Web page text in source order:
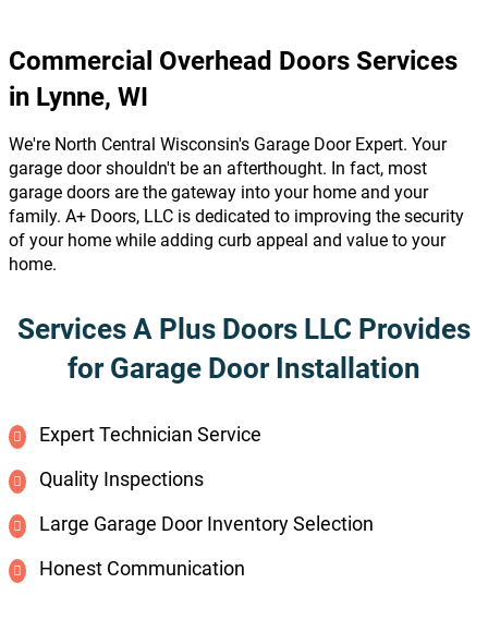
Commercial Overhead Doors Services
in Lynne, WI
We're North Central Wisconsin's Garage Door Expert. Your
garage door shouldn't be an afterthought. In fact, most
garage doors are the gateway into your home and your
family. A+ Doors, LLC is dedicated to improving the security
of your home while adding curb appeal and value to your
home.
Services A Plus Doors LLC Provides
for Garage Door Installation
Expert Technician Service
Quality Inspections
Large Garage Door Inventory Selection
Honest Communication